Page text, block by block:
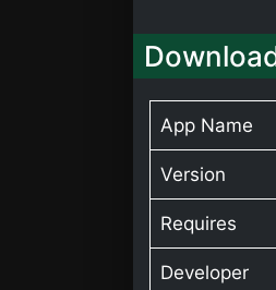
App Name
Version
Requires
Developer